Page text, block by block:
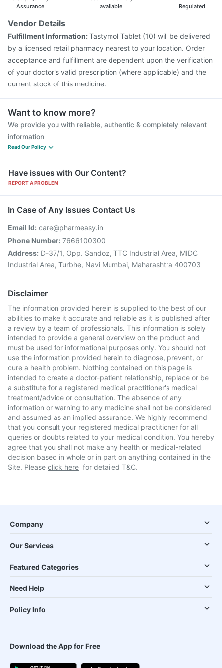
Vaxigrip NH 2025/2026 Vaccine
Biovac A Vaccine
Pneumosil Vaccine
Assurance
available
Regulated
Vendor Details
Fulfillment Information:Tastymol Tablet (10) will be delivered
by a licensed retail pharmacy nearest to your location. Order
acceptance and fulfillment are dependent upon the verification
of your doctor's valid prescription (where applicable) and the
current stock of this medicine.
Want to know more?
We provide you with reliable, authentic & completely relevant
information
Read Our Policy
Have issues with Our Content?
REPORT A PROBLEM
In Case of Any Issues Contact Us
Email Id: care@pharmeasy.in
Phone Number: 7666100300
Address: D-37/1, Opp. Sandoz, TTC Industrial Area, MIDC
Industrial Area, Turbhe, Navi Mumbai, Maharashtra 400703
Disclaimer
The information provided herein is supplied to the best of our
abilities to make it accurate and reliable as it is published after
a review by a team of professionals. This information is solely
intended to provide a general overview on the product and
must be used for informational purposes only. You should not
use the information provided herein to diagnose, prevent, or
cure a health problem. Nothing contained on this page is
intended to create a doctor-patient relationship, replace or be
a substitute for a registered medical practitioner's medical
treatment/advice or consultation. The absence of any
information or warning to any medicine shall not be considered
and assumed as an implied assurance. We highly recommend
that you consult your registered medical practitioner for all
queries or doubts related to your medical condition. You hereby
agree that you shall not make any health or medical-related
decision based in whole or in part on anything contained in the
Site. Please click here for detailed T&C.
Company
Our Services
Featured Categories
Need Help
Policy Info
Download the App for Free